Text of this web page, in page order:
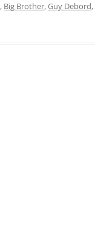
, Big Brother,Guy Debord,